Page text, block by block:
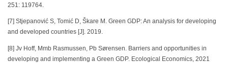
251: 119764.
[7] Stjepanović S, Tomić D, Škare M. Green GDP: An analysis for developing
and developed countries [J]. 2019.
[8] Jv Hoff, Mmb Rasmussen, Pb Sørensen. Barriers and opportunities in
developing and implementing a Green GDP. Ecological Economics, 2021